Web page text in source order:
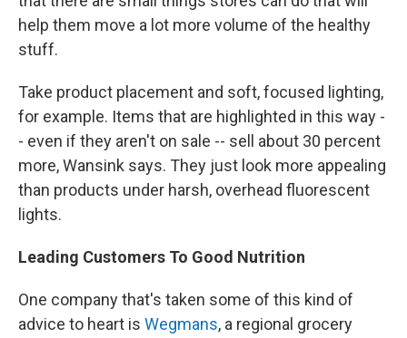
help them move a lot more volume of the healthy
stuff.
Take product placement and soft, focused lighting,
for example. Items that are highlighted in this way -
- even if they aren't on sale -- sell about 30 percent
more, Wansink says. They just look more appealing
than products under harsh, overhead fluorescent
lights.
Leading Customers To Good Nutrition
One company that's taken some of this kind of
advice to heart is Wegmans, a regional grocery